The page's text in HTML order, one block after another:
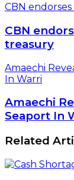
CBN
CBN
treasury
Amaechi
In Warri
Amaechi
Seaport In
Related